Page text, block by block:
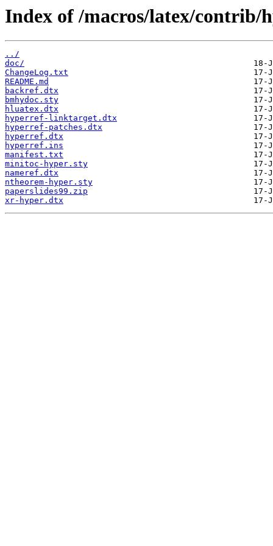
Index of /macros/latex/contrib/
../
doc/
ChangeLog.txt
README.md
backref.dtx
bmhydoc.sty
hluatex.dtx
hyperref-linktarget.dtx
hyperref-patches.dtx
hyperref.dtx
hyperref.ins
manifest.txt
minitoc-hyper.sty
nameref.dtx
ntheorem-hyper.sty
paperslides99.zip
xr-hyper.dtx